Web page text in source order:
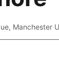
, Manchester